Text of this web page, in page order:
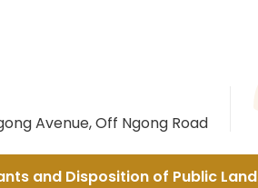
Avenue, Off Ngong Road
and Disposition of Public Land